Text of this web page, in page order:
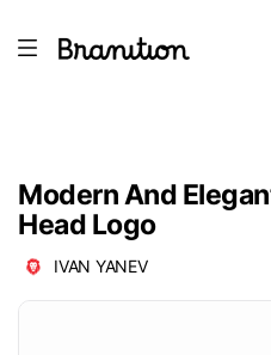
Modern And
Head Logo
IVAN YANEV